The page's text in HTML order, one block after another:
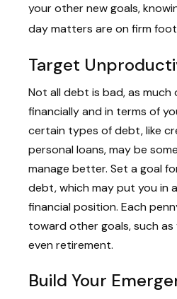
your other new goals,
day matters are on firm
Target
Not all debt is bad, as
financially and in terms of
certain types of debt, like
personal loans, may be
manage better. Set a goal
debt, which may put you in
financial position. Each
toward other goals, such
even retirement.
Build Your